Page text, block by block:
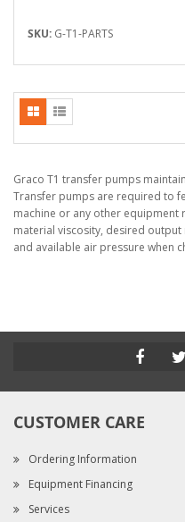
SKU: G-T1-PARTS
Graco T1 transfer pumps
Transfer pumps are required to
machine or any other
material viscosity, desired
and available air pressure when
CUSTOMER CARE
Ordering Information
Equipment Financing
Services